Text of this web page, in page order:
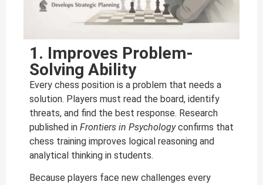
1. Improves Problem-
Solving Ability
Every chess position is a problem that needs a
solution. Players must read the board, identify
threats, and find the best response. Research
published in Frontiers in Psychologyconfirms that
chess training improves logical reasoning and
analytical thinking in students.
Because players face new challenges every